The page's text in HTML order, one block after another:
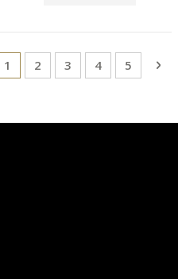
Page
You're currently reading page
1 Page
2 Page
3 Page
4 Page
5